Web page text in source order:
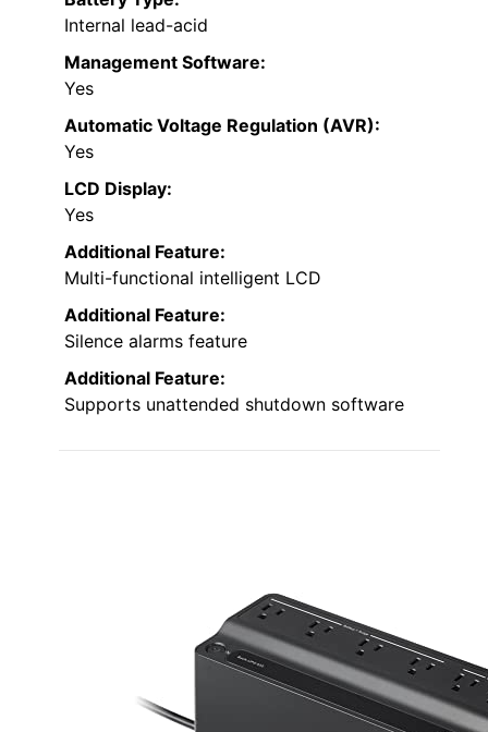
Internal lead-acid
Management Software:
Yes
Automatic Voltage Regulation (AVR):
Yes
LCD Display:
Yes
Additional Feature:
Multi-functional intelligent LCD
Additional Feature:
Silence alarms feature
Additional Feature:
Supports unattended shutdown software